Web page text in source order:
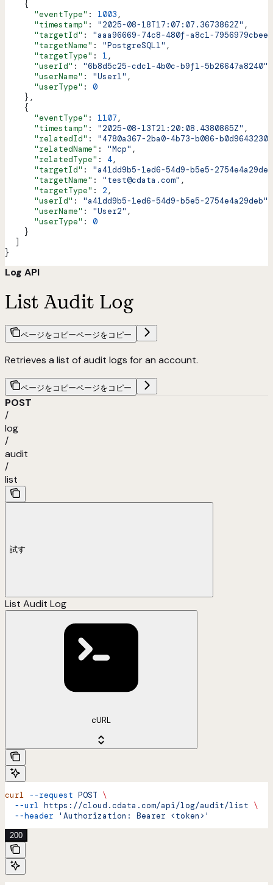
    {
      "eventType"
: 1003,
      "timestamp"
: "2025-08-18T17:07:07.3673862Z" ,
      "targetId"
: "aaa96669-74c8-480f-a8c1-
      "targetName"
: "PostgreSQL1" ,
      "targetType"
: 1,
      "userId"
: "6b8d5c25-cdc1-4b0c-b9f1-5b26647a8240"
      "userName"
: "User1" ,
      "userType"
: 0
    },
    {
      "eventType"
: 1107,
      "timestamp"
: "2025-08-13T21:20:08.4380865Z" ,
      "relatedId"
: "4780a367-2ba0-4b73-b086-
      "relatedName"
: "Mcp" ,
      "relatedType"
: 4,
      "targetId"
: "a41dd9b5-1ed6-54d9-b5e5-
      "targetName"
: "test@cdata.com" ,
      "targetType"
: 2,
      "userId"
: "a41dd9b5-1ed6-54d9-b5e5-2754e4a29deb"
      "userName"
: "User2" ,
      "userType"
: 0
    }
  ]
}
Log API
List Audit Log
ページをコピーページをコピー
Retrieves a list of audit logs for an account.
ページをコピーページをコピー
POST
/
log
/
audit
/
list
試す
List Audit Log
cURL
curl --request POST \
  --url
https://cloud.cdata.com/api/log/audit/list \
  --header
'Authorization: Bearer <token>'
200